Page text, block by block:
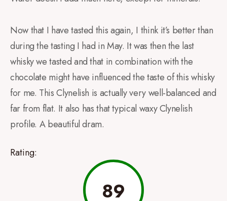
Now that I have tasted this again, I think it’s better than
during the tasting I had in May. It was then the last
whisky we tasted and that in combination with the
chocolate might have influenced the taste of this whisky
for me. This Clynelish is actually very well-balanced and
far from flat. It also has that typical waxy Clynelish
profile. A beautiful dram.
Rating:
89